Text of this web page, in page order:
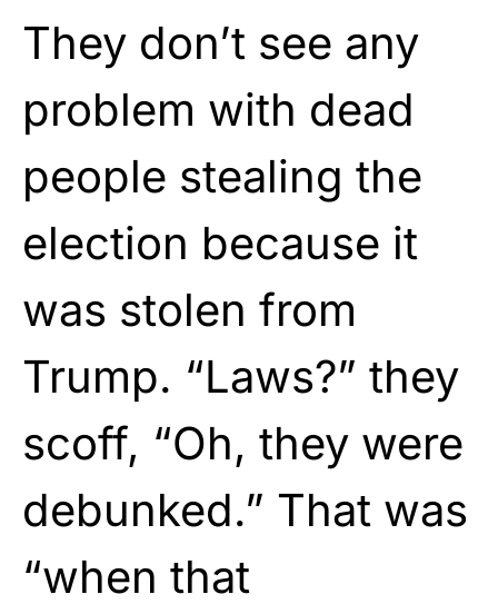
They don’t see any
problem with dead
people stealing the
election because it
was stolen from
Trump. “Laws?” they
scoff, “Oh, they were
debunked.” That was
“when that